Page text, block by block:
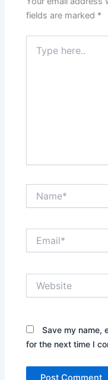
fields are marked *
here..
Save my name,
for the next time I